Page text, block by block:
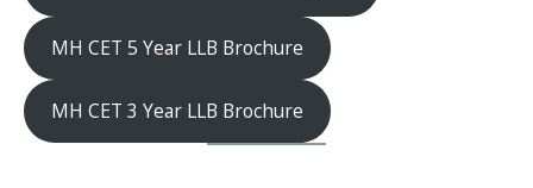
MH CET 5 Year LLB Brochure
MH CET 3 Year LLB Brochure